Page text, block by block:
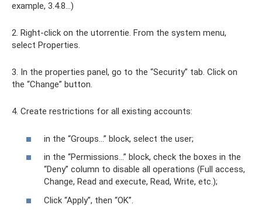
example, 3.4.8…)
2. Right-click on the utorrentie. From the system menu,
select Properties.
3. In the properties panel, go to the “Security” tab. Click on
the “Change” button.
4. Create restrictions for all existing accounts:
in the “Groups…” block, select the user;
in the “Permissions...” block, check the boxes in the
“Deny” column to disable all operations (Full access,
Change, Read and execute, Read, Write, etc.);
Click “Apply”, then “OK”.